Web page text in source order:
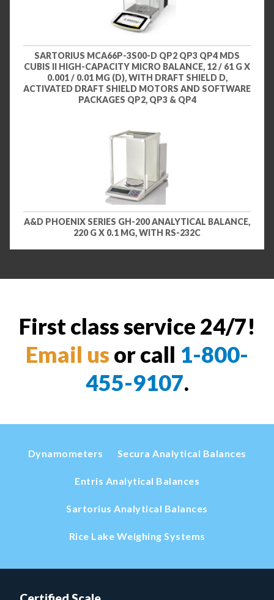
SARTORIUS MCA66P-3S00-D QP2 QP3 QP4 MDS
CUBIS II HIGH-CAPACITY MICRO BALANCE, 12 / 61 G X
0.001 / 0.01 MG (D), WITH DRAFT SHIELD D,
ACTIVATED DRAFT SHIELD MOTORS AND SOFTWARE
PACKAGES QP2, QP3 & QP4
A&D PHOENIX SERIES GH-200 ANALYTICAL BALANCE,
220 G X 0.1 MG, WITH RS-232C
First class service 24/7!
Email us or call 1-800-
455-9107.
Dynamometers Secura Analytical Balances
Entris Analytical Balances
Sartorius Analytical Balances
Rice Lake Weighing Systems